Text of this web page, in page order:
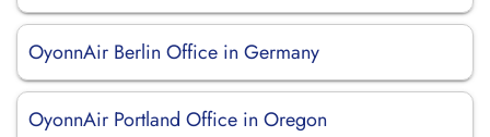
OyonnAir Berlin Office in Germany
OyonnAir Portland Office in Oregon